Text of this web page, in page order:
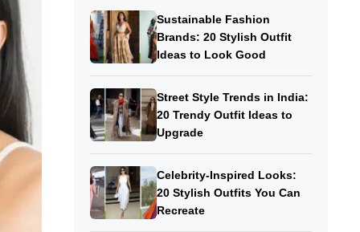
Sustainable Fashion
Brands: 20 Stylish Outfit
Ideas to Look Good
Street Style Trends in India:
20 Trendy Outfit Ideas to
Upgrade
Celebrity-Inspired Looks:
20 Stylish Outfits You Can
Recreate